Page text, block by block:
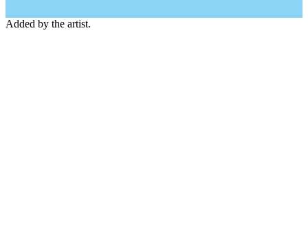
Added by the artist.